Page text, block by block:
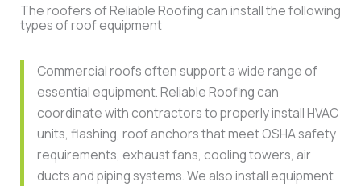
The roofers of Reliable Roofing can install the following
types of roof equipment
Commercial roofs often support a wide range of
essential equipment. Reliable Roofing can
coordinate with contractors to properly install HVAC
units, flashing, roof anchors that meet OSHA safety
requirements, exhaust fans, cooling towers, air
ducts and piping systems. We also install equipment